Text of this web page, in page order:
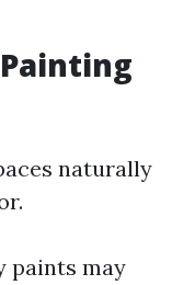
naturally
paints may